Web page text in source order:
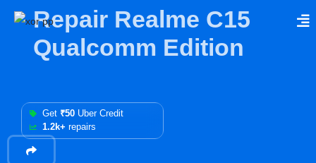
Repair Realme C15
Qualcomm Edition
Get ₹50 Uber Credit
1.2k+ repairs